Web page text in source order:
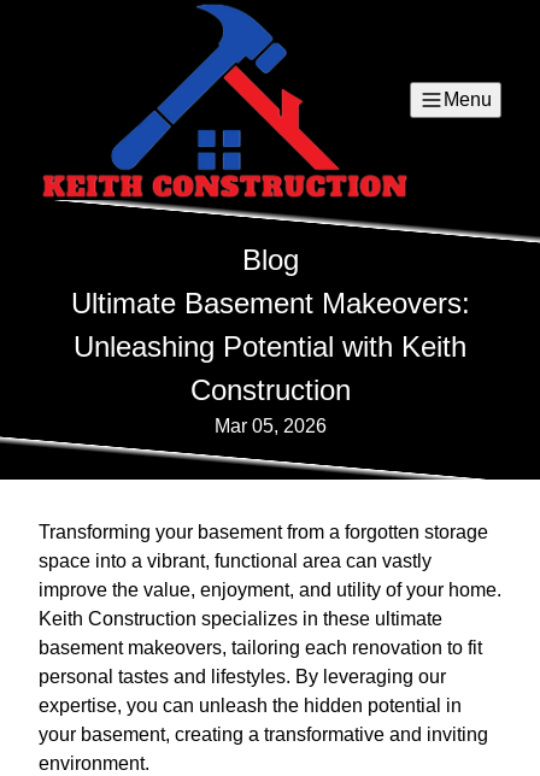
Menu
Blog
Ultimate Basement Makeovers:
Unleashing Potential with Keith
Construction
Mar 05, 2026
Transforming your basement from a forgotten storage
space into a vibrant, functional area can vastly
improve the value, enjoyment, and utility of your home.
Keith Construction specializes in these ultimate
basement makeovers, tailoring each renovation to fit
personal tastes and lifestyles. By leveraging our
expertise, you can unleash the hidden potential in
your basement, creating a transformative and inviting
environment.